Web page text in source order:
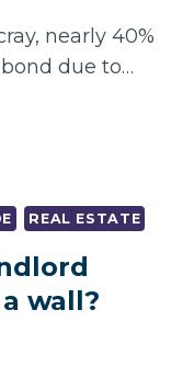
nearly 40%
due to…
REAL ESTATE
wall?